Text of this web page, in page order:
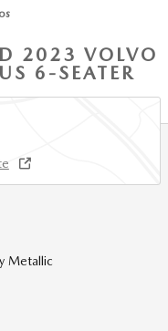
2023 VOLVO
6-SEATER
Metallic